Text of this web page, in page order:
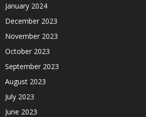
January 2024
December 2023
November 2023
October 2023
September 2023
August 2023
July 2023
June 2023